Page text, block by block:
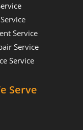
Service
Service
Service
Serve